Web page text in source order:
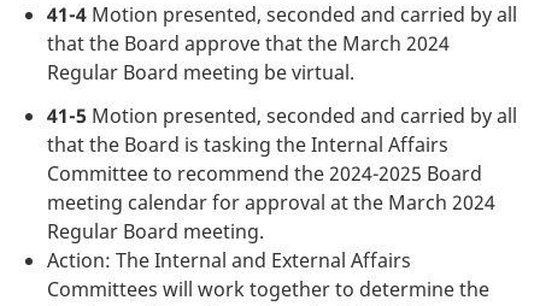
41-4 Motion presented, seconded and carried by all
that the Board approve that the March 2024
Regular Board meeting be virtual.
41-5 Motion presented, seconded and carried by all
that the Board is tasking the Internal Affairs
Committee to recommend the 2024-2025 Board
meeting calendar for approval at the March 2024
Regular Board meeting.
Action: The Internal and External Affairs
Committees will work together to determine the